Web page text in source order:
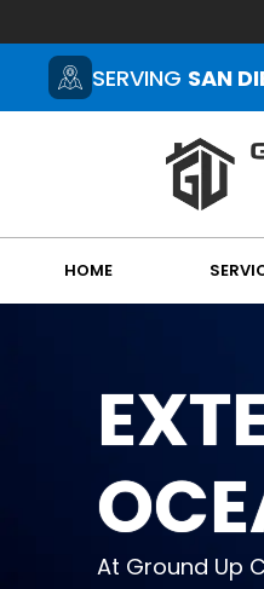
SERVING SAN
HOME
At Ground Up